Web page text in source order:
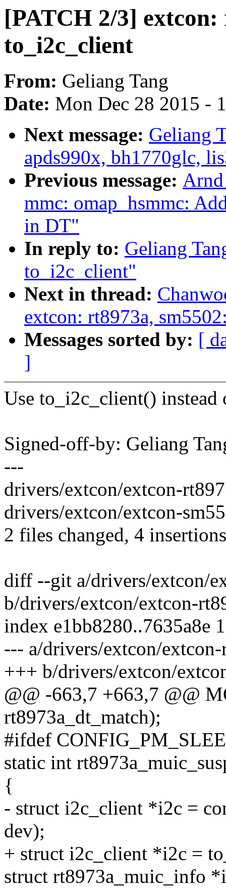
[PATCH 2/3] extcon:
to_i2c_client
From: Geliang Tang
Date: Mon Dec 28 2015 -
Next message: Geliang
apds990x, bh1770glc,
Previous message:
mmc: omap_hsmmc:
in DT"
In reply to: Geliang
to_i2c_client"
Next in thread:
extcon: rt8973a,
Messages sorted by: [
]
Use to_i2c_client()
Signed-off-by: Geliang
---
drivers/extcon/extcon-
drivers/extcon/extcon-
2 files changed, 4
diff --git a/drivers/extcon/
b/drivers/extcon/extcon-
index e1bb8280..7635a8e
--- a/drivers/extcon/
+++ b/drivers/extcon/
@@ -663,7 +663,7 @@
rt8973a_dt_match);
#ifdef
static int
{
- struct i2c_client *i2c =
dev);
+ struct i2c_client *i2c =
struct rt8973a_muic_info